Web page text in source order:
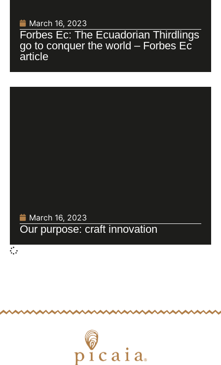
March 16, 2023
Forbes Ec: The Ecuadorian Thirdlings
go to conquer the world – Forbes Ec
article
March 16, 2023
Our purpose: craft innovation